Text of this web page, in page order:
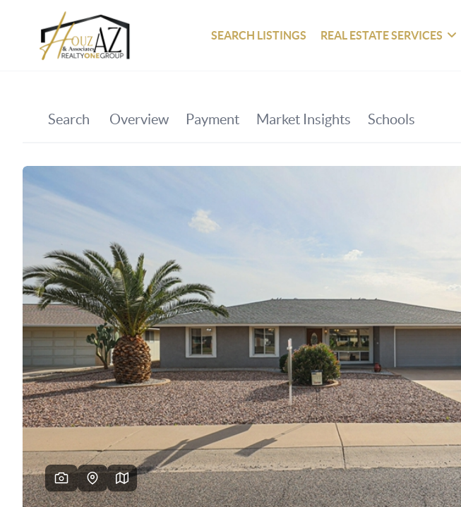
SEARCH LISTINGS REAL ESTATE SERVICES